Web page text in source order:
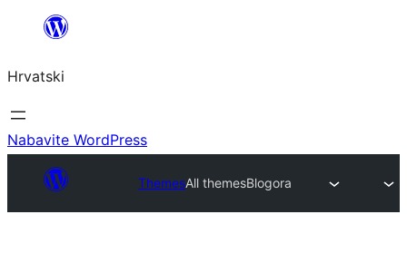
Skoči
sadržaja
Hrvatski
Nabavite WordPress
ThemesAll themesBlogora